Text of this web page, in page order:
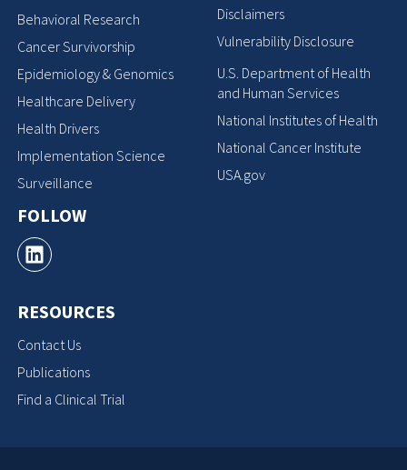
Behavioral Research
Cancer Survivorship
Epidemiology & Genomics
Healthcare Delivery
Health Drivers
Implementation Science
Surveillance
FOLLOW
RESOURCES
Contact Us
Publications
Find a Clinical Trial
Disclaimers
Vulnerability Disclosure
U.S. Department of Health
and Human Services
National Institutes of Health
National Cancer Institute
USA.gov